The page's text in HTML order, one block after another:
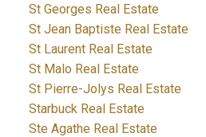
St Georges Real Estate
St Jean Baptiste Real Estate
St Laurent Real Estate
St Malo Real Estate
St Pierre-Jolys Real Estate
Starbuck Real Estate
Ste Agathe Real Estate